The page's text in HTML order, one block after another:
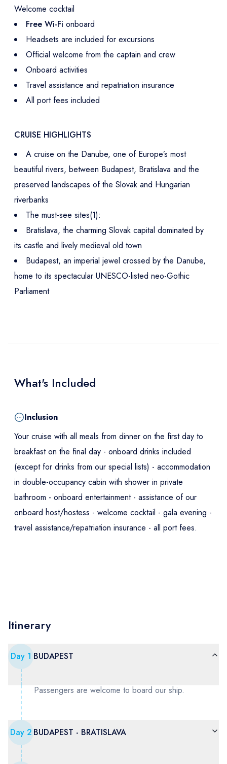
Welcome cocktail
Free Wi-Fi onboard
Headsets are included for excursions
Official welcome from the captain and crew
Onboard activities
Travel assistance and repatriation insurance
All port fees included
CRUISE HIGHLIGHTS
A cruise on the Danube, one of Europe’s most
beautiful rivers, between Budapest, Bratislava and the
preserved landscapes of the Slovak and Hungarian
riverbanks
The must-see sites(1):
Bratislava, the charming Slovak capital dominated by
its castle and lively medieval old town
Budapest, an imperial jewel crossed by the Danube,
home to its spectacular UNESCO-listed neo-Gothic
Parliament
What's Included
Inclusion
Your cruise with all meals from dinner on the first day to
breakfast on the final day - onboard drinks included
(except for drinks from our special lists) - accommodation
in double-occupancy cabin with shower in private
bathroom - onboard entertainment - assistance of our
onboard host/hostess - welcome cocktail - gala evening -
travel assistance/repatriation insurance - all port fees.
Itinerary
Day 1 BUDAPEST
Passengers are welcome to board our ship.
Day 2 BUDAPEST - BRATISLAVA